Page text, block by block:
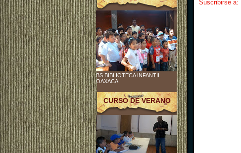
Suscribirse a:
BS BIBLIOTECA INFANTIL
OAXACA
CURSO DE VERANO